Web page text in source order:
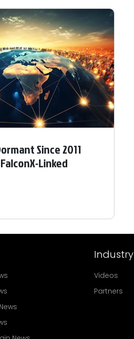
Since 2011
Linked
Industry
Videos
Partners